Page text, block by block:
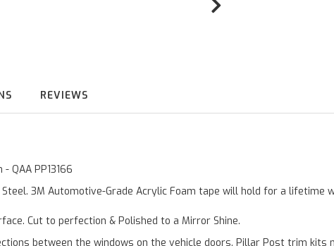
REVIEWS
QAA PP13166
3M Automotive-Grade Acrylic Foam tape will hold for a
Cut to perfection & Polished to a Mirror Shine.
between the windows on the vehicle doors. Pillar Post trim